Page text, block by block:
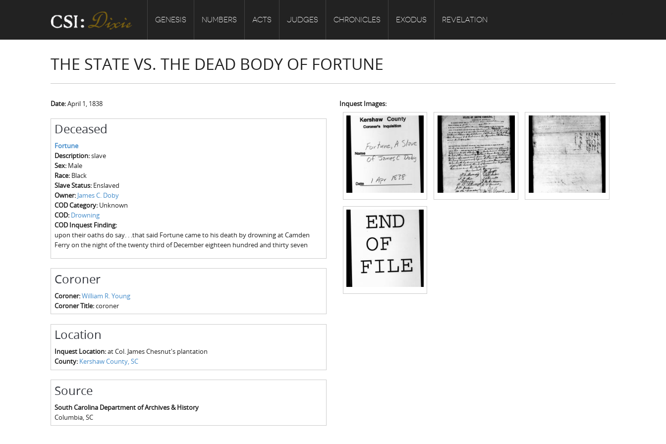
GENESIS NUMBERS ACTS JUDGES CHRONICLES EXODUS REVELATION
THE STATE VS. THE DEAD BODY OF FORTUNE
Date:April 1, 1838
Deceased
Fortune
Description:slave
Sex: Male
Race: Black
Slave Status: Enslaved
Owner: James C. Doby
COD Category: Unknown
COD: Drowning
COD Inquest Finding:
upon their oaths do say. . .that said Fortune came to his death by drowning at Camden
Ferry on the night of the twenty third of December eighteen hundred and thirty seven
Coroner
Coroner:William R. Young
Coroner Title:coroner
Location
Inquest Location:at Col. James Chesnut's plantation
County: Kershaw County, SC
Source
South Carolina Department of Archives & History
Columbia, SC
Inquest Images: